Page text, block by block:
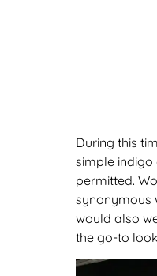
During this
simple
permitted.
synonymous
would also
the go-to